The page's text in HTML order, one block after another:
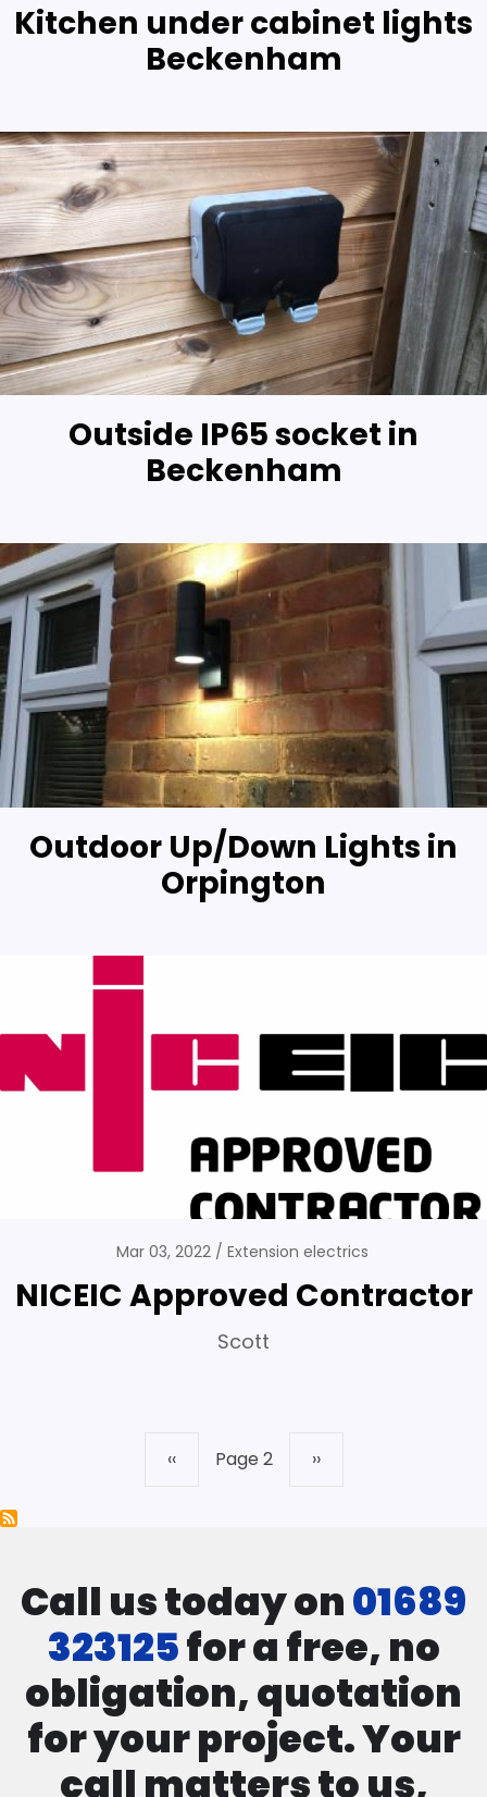
Kitchen under cabinet lights
Beckenham
Outside IP65 socket in
Beckenham
Outdoor Up/Down Lights in
Orpington
Mar 03, 2022 Extension electrics
NICEIC Approved Contractor
Scott
PaginationPrevious
‹‹ Page 2 Next
››
Call us today on01689
323125for a free, no
obligation, quotation
for your project. Your
call matters to us,